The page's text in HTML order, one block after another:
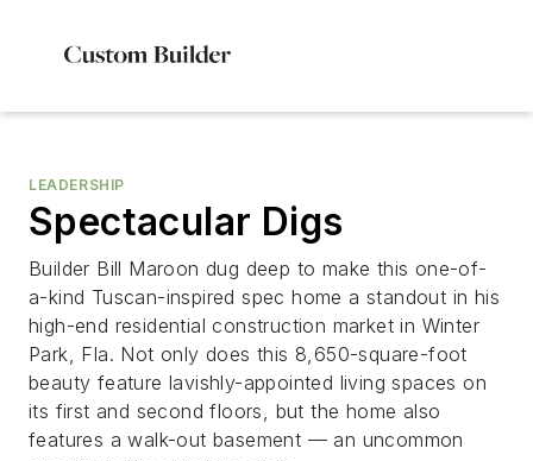
LEADERSHIP
Spectacular Digs
Builder Bill Maroon dug deep to make this one-of-
a-kind Tuscan-inspired spec home a standout in his
high-end residential construction market in Winter
Park, Fla. Not only does this 8,650-square-foot
beauty feature lavishly-appointed living spaces on
its first and second floors, but the home also
features a walk-out basement — an uncommon